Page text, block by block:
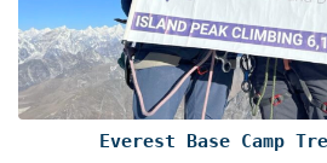
Everest Base Camp